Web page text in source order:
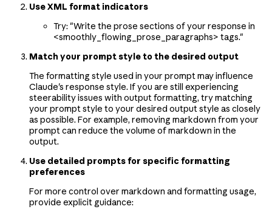
Use XML format indicators
Try: "Write the prose sections of your response in
<smoothly_flowing_prose_paragraphs> tags."
Match your prompt style to the desired output
The formatting style used in your prompt may influence
Claude's response style. If you are still experiencing
steerability issues with output formatting, try matching
your prompt style to your desired output style as closely
as possible. For example, removing markdown from your
prompt can reduce the volume of markdown in the
output.
Use detailed prompts for specific formatting
preferences
For more control over markdown and formatting usage,
provide explicit guidance: